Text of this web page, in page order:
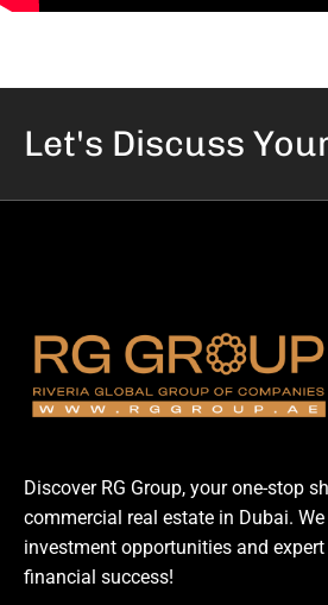
Let's Discuss
Discover RG Group, your one-stop
commercial real estate in Dubai.
investment opportunities and
financial success!